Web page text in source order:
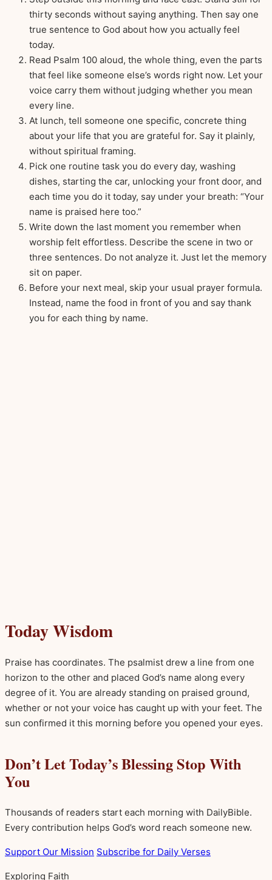
thirty seconds without saying anything. Then say one
true sentence to God about how you actually feel
today.
Read Psalm 100 aloud, the whole thing, even the parts
that feel like someone else’s words right now. Let your
voice carry them without judging whether you mean
every line.
At lunch, tell someone one specific, concrete thing
about your life that you are grateful for. Say it plainly,
without spiritual framing.
Pick one routine task you do every day, washing
dishes, starting the car, unlocking your front door, and
each time you do it today, say under your breath: “Your
name is praised here too.”
Write down the last moment you remember when
worship felt effortless. Describe the scene in two or
three sentences. Do not analyze it. Just let the memory
sit on paper.
Before your next meal, skip your usual prayer formula.
Instead, name the food in front of you and say thank
you for each thing by name.
Today Wisdom
Praise has coordinates. The psalmist drew a line from one
horizon to the other and placed God’s name along every
degree of it. You are already standing on praised ground,
whether or not your voice has caught up with your feet. The
sun confirmed it this morning before you opened your eyes.
Don’t Let Today’s Blessing Stop With
You
Thousands of readers start each morning with DailyBible.
Every contribution helps God’s word reach someone new.
Support Our Mission Subscribe for Daily Verses
Exploring Faith